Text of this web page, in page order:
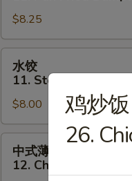
11.
Pan
Fried
Dumpling
(8)
$8.25
11.
Steamed
Dumpling
(8)
水饺
11. Steamed
$8.00
中式薄撑
12. Chinese Pizza
鸡炒饭
26.